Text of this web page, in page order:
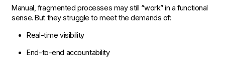
Manual, fragmented processes may still “work” in a functional
sense. But they struggle to meet the demands of:
Real-time visibility
End-to-end accountability